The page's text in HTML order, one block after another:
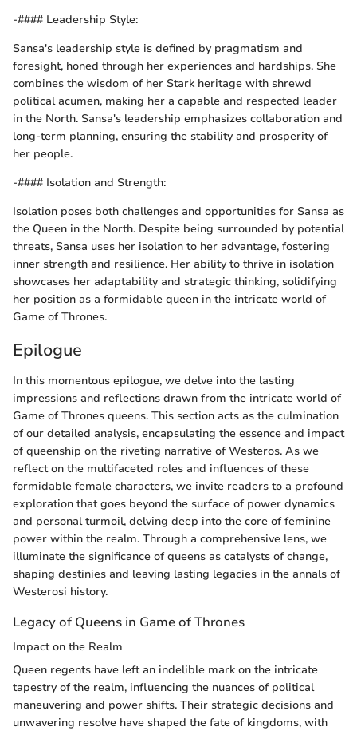
-#### Leadership Style:
Sansa's leadership style is defined by pragmatism and
foresight, honed through her experiences and hardships. She
combines the wisdom of her Stark heritage with shrewd
political acumen, making her a capable and respected leader
in the North. Sansa's leadership emphasizes collaboration and
long-term planning, ensuring the stability and prosperity of
her people.
-#### Isolation and Strength:
Isolation poses both challenges and opportunities for Sansa as
the Queen in the North. Despite being surrounded by potential
threats, Sansa uses her isolation to her advantage, fostering
inner strength and resilience. Her ability to thrive in isolation
showcases her adaptability and strategic thinking, solidifying
her position as a formidable queen in the intricate world of
Game of Thrones.
Epilogue
In this momentous epilogue, we delve into the lasting
impressions and reflections drawn from the intricate world of
Game of Thrones queens. This section acts as the culmination
of our detailed analysis, encapsulating the essence and impact
of queenship on the riveting narrative of Westeros. As we
reflect on the multifaceted roles and influences of these
formidable female characters, we invite readers to a profound
exploration that goes beyond the surface of power dynamics
and personal turmoil, delving deep into the core of feminine
power within the realm. Through a comprehensive lens, we
illuminate the significance of queens as catalysts of change,
shaping destinies and leaving lasting legacies in the annals of
Westerosi history.
Legacy of Queens in Game of Thrones
Impact on the Realm
Queen regents have left an indelible mark on the intricate
tapestry of the realm, influencing the nuances of political
maneuvering and power shifts. Their strategic decisions and
unwavering resolve have shaped the fate of kingdoms, with